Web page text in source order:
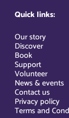
Quick links:
Our story
Discover
Book
Support
Volunteer
News & events
Contact us
Privacy policy
Terms and